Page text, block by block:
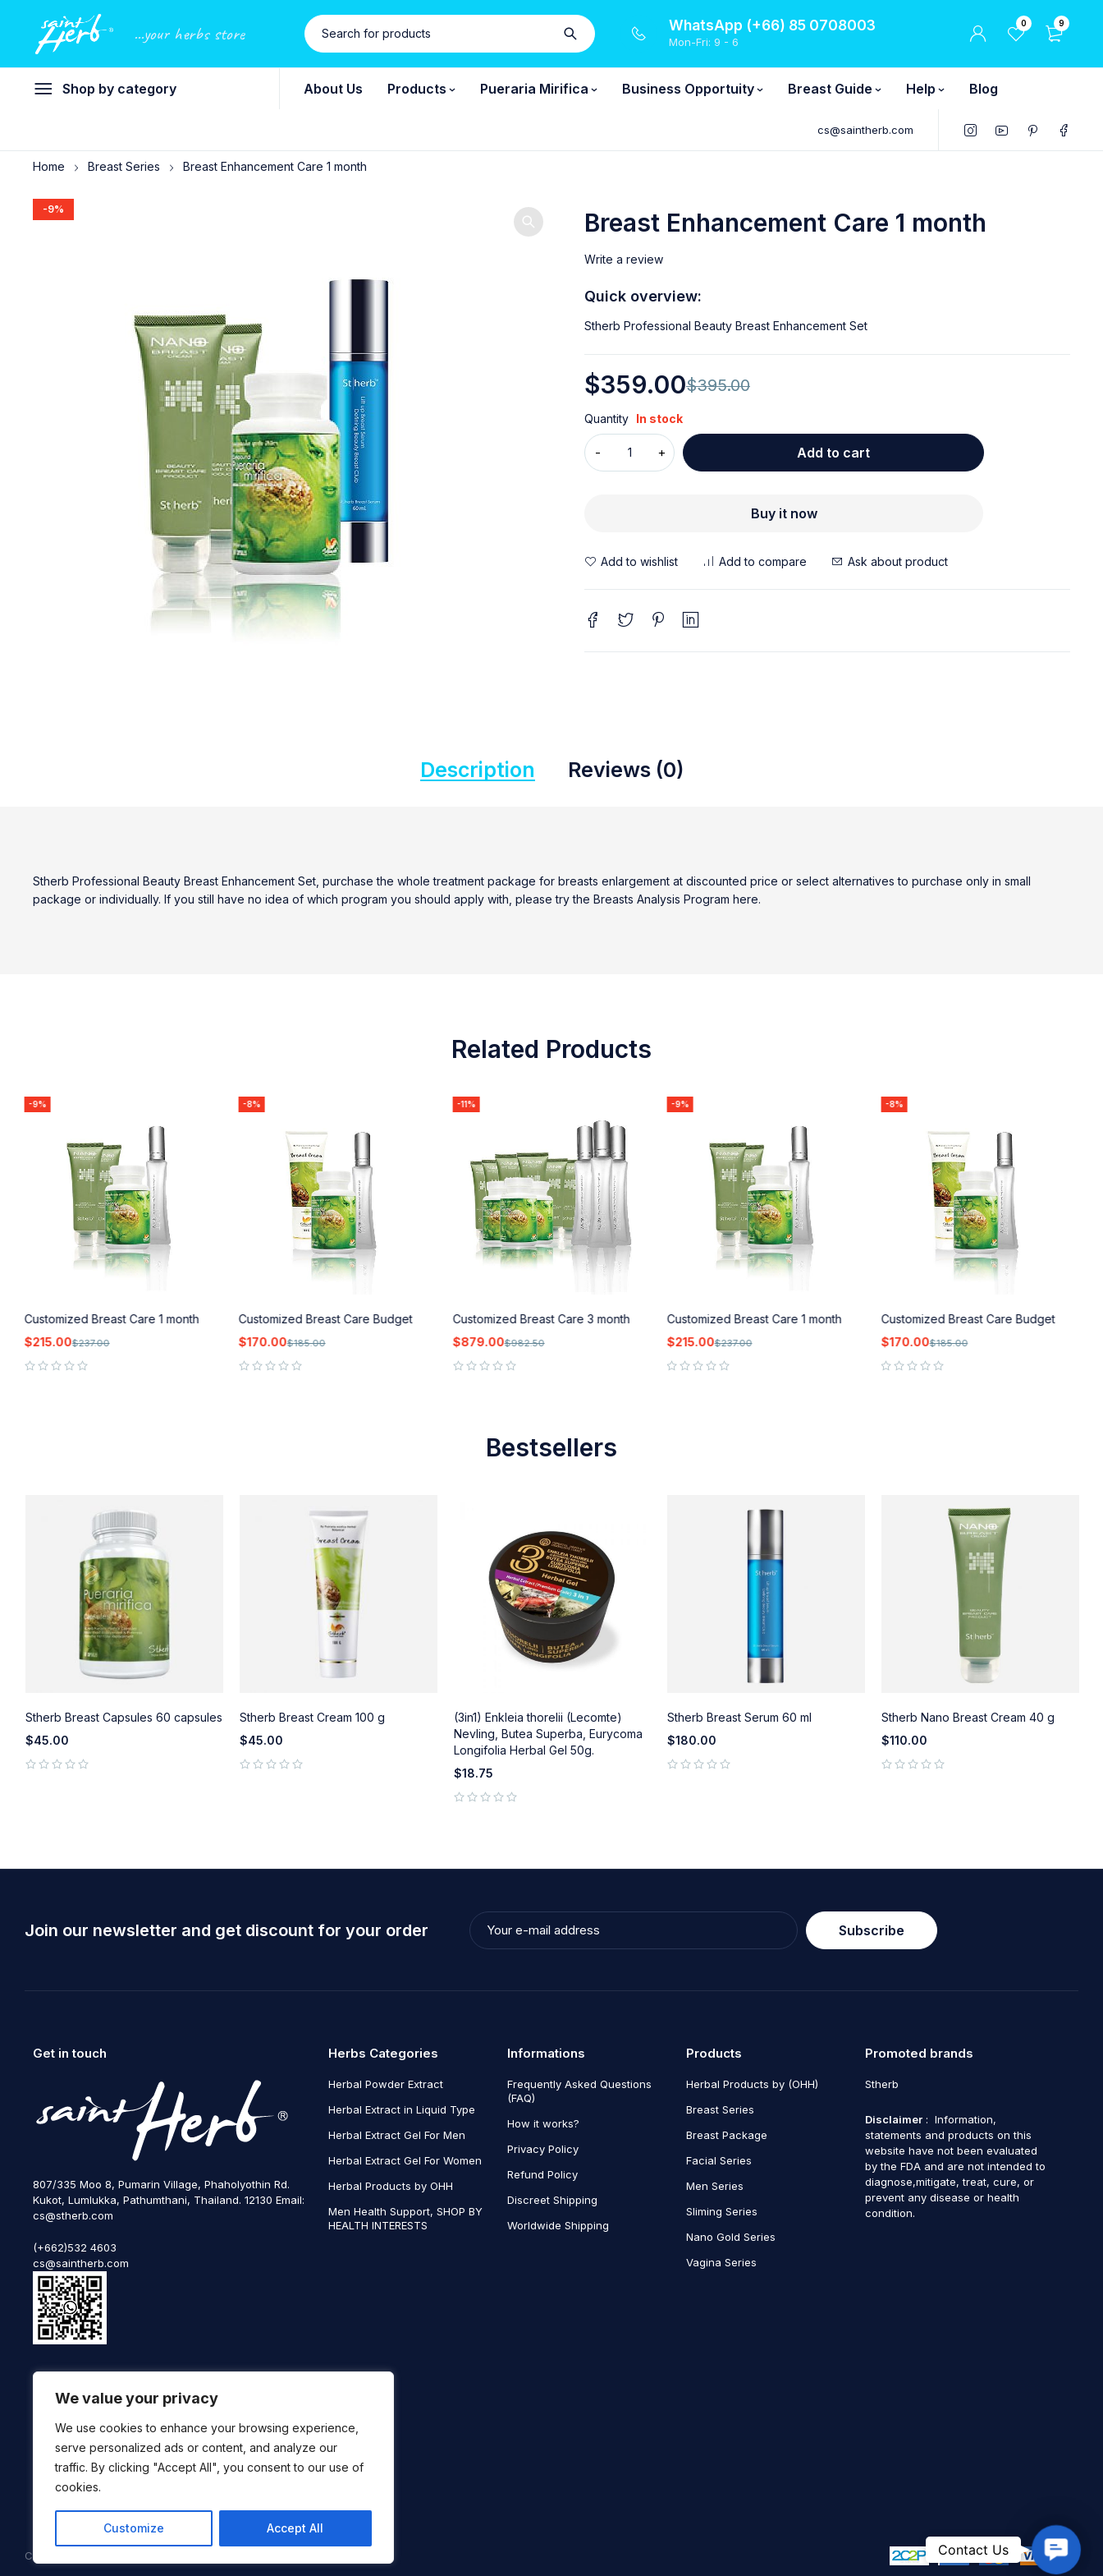
We value your privacy
We use cookies to enhance your browsing experience,
serve personalized ads or content, and analyze our
traffic. By clicking "Accept All", you consent to our use of
cookies.
Customize Accept All
...your herbs store WhatsApp (+66) 85 0708003
Mon-Fri: 9 - 6
0 9
Shop by category About Us Products Pueraria Mirifica Business Opportuity Breast Guide Help Blog
cs@saintherb.com
Home Breast Series Breast Enhancement Care 1 month
-9% Breast Enhancement Care 1 month
Write a review
Quick overview:
Stherb Professional Beauty Breast Enhancement Set
$395.00
$359.00
Quantity In stock
Add to cart
Buy it now
Ask about product
Description Reviews (0)
Stherb Professional Beauty Breast Enhancement Set, purchase the whole treatment package for breasts enlargement at discounted price or select alternatives to purchase only in small
package or individually. If you still have no idea of which program you should apply with, please try the Breasts Analysis Program here.
Related Products
-9%
Customized Breast Care 1 month
$237.00
$215.00
-8%
Customized Breast Care Budget
$185.00
$170.00
-11%
Customized Breast Care 3 month
$982.50
$879.00
-9%
Customized Breast Care 1 month
$237.00
$215.00
-8%
Customized Breast Care Budget
$185.00
$170.00
Bestsellers
Stherb Breast Capsules 60 capsules
$45.00
Stherb Breast Cream 100 g
$45.00
(3in1) Enkleia thorelii (Lecomte)
Nevling, Butea Superba, Eurycoma
Longifolia Herbal Gel 50g.
$18.75
Stherb Breast Serum 60 ml
$180.00
Stherb Nano Breast Cream 40 g
$110.00
Join our newsletter and get discount for your order Subscribe
Get in touch
807/335 Moo 8, Pumarin Village, Phaholyothin Rd.
Kukot, Lumlukka, Pathumthani, Thailand. 12130 Email:
cs@stherb.com
(+662)532 4603
cs@saintherb.com
WhatsApp
(+66) 85 0708003
Herbs Categories
Herbal Powder Extract
Herbal Extract in Liquid Type
Herbal Extract Gel For Men
Herbal Extract Gel For Women
Herbal Products by OHH
Men Health Support, SHOP BY
HEALTH INTERESTS
Informations
Frequently Asked Questions
(FAQ)
How it works?
Privacy Policy
Refund Policy
Discreet Shipping
Worldwide Shipping
Products
Herbal Products by (OHH)
Breast Series
Breast Package
Facial Series
Men Series
Sliming Series
Nano Gold Series
Vagina Series
Promoted brands
Stherb
Disclaimer : Information,
statements and products on this
website have not been evaluated
by the FDA and are not intended to
diagnose,mitigate, treat, cure, or
prevent any disease or health
condition.
Copyright © 2025 SaintHerb. All Rights Reserved
Contact
Us
Contact Us